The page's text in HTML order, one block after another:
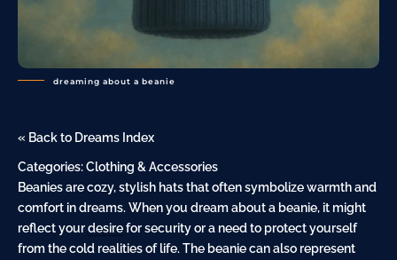
dreaming about a beanie
« Back to Dreams Index
Categories:Clothing & Accessories
Beanies are cozy, stylish hats that often symbolize warmth and
comfort in dreams. When you dream about a beanie, it might
reflect yourdesirefor security or a need to protect yourself
from the cold realities of life. The beanie can also represent